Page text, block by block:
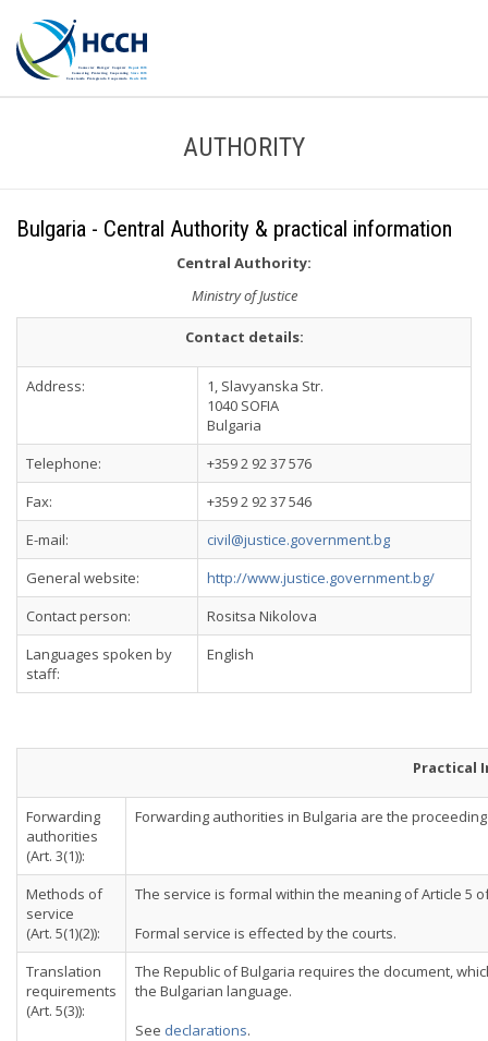
AUTHORITY
Bulgaria - Central Authority & practical information
Central Authority:
Ministry of Justice
Contact details:
Address:
1, Slavyanska Str.
1040 SOFIA
Bulgaria
Telephone:
+359 2 92 37 576
Fax:
+359 2 92 37 546
E-mail:
civil@justice.government.bg
General website:
http://www.justice.government.bg/
Contact person:
Rositsa Nikolova
Languages spoken by
staff:
English
Practical
Forwarding
authorities
(Art. 3(1)):
Forwarding authorities in Bulgaria are the
Methods of
service
(Art. 5(1)(2)):
The service is formal within the meaning of Article 5
Formal service is effected by the courts.
Translation
requirements
(Art. 5(3)):
The Republic of Bulgaria requires the document,
the Bulgarian language.
See declarations.